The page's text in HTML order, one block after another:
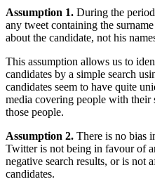
Assumption 1. During the
any tweet containing the
about the candidate, not his
This assumption allows us to
candidates by a simple search
candidates seem to have quite
media covering people with their
those people.
Assumption 2. There is no bias
Twitter is not being in favour of
negative search results, or is not
candidates.